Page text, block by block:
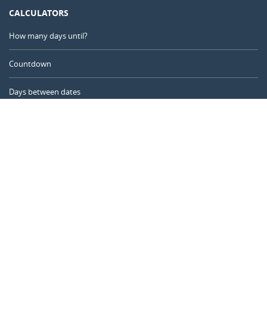
CALCULATORS
How many days until?
Countdown
Days between dates